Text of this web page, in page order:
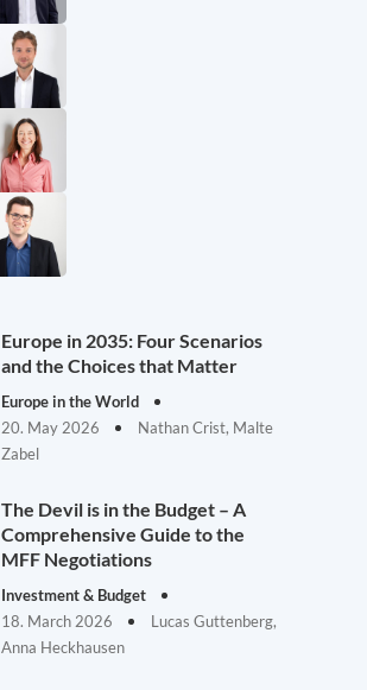
Europe in 2035: Four Scenarios
and the Choices that Matter
Europe in the World
20. May 2026
Nathan Crist, Malte
Zabel
The Devil is in the Budget – A
Comprehensive Guide to the
MFF Negotiations
Investment & Budget
18. March 2026
Lucas Guttenberg,
Anna Heckhausen